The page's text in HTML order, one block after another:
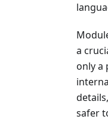
a
only a
safer